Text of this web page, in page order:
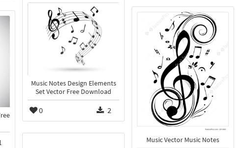
Music Notes Design Elements
Set Vector Free Download
0 2
Music Vector Music Notes